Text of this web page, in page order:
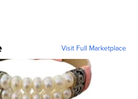
Visit Full Marketplace